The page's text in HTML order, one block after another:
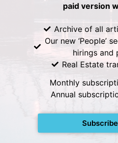
paid version
Archive of all
Our new ‘People’
hirings and
Real Estate
Monthly
Annual